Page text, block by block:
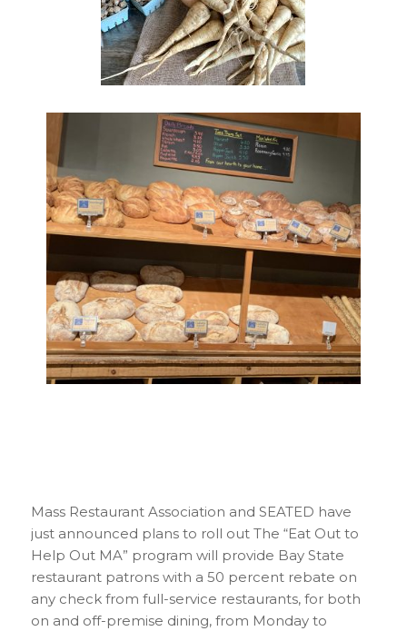
Mass Restaurant Association and SEATED have
just announced plans to roll out The “Eat Out to
Help Out MA” program will provide Bay State
restaurant patrons with a 50 percent rebate on
any check from full-service restaurants, for both
on and off-premise dining, from Monday to